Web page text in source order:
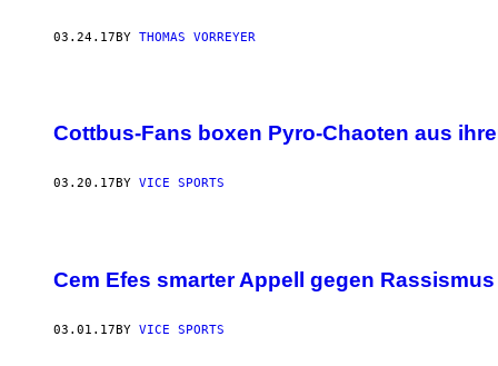
03.24.17BY THOMAS VORREYER
Cottbus-Fans boxen Pyro-Chaoten aus
03.20.17 BY VICE SPORTS
Cem Efes smarter Appell gegen Rassismus
03.01.17BY VICE SPORTS